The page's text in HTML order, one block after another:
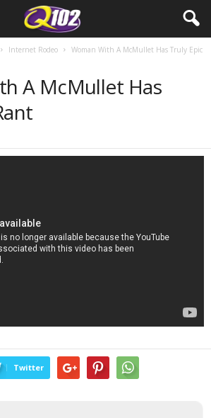
Internet Rodeo
Woman With A McMullet Has Truly Epic
A McMullet Has
Twitter